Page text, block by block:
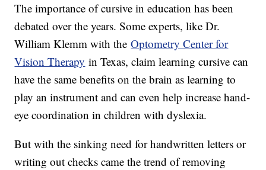
The importance of cursive in education has been
debated over the years. Some experts, like Dr.
William Klemm with theOptometry Center for
Vision Therapy in Texas, claim learning cursive can
have the same benefits on the brain as learning to
play an instrument and can even help increase hand-
eye coordination in children with dyslexia.
But with the sinking need for handwritten letters or
writing out checks came the trend of removing